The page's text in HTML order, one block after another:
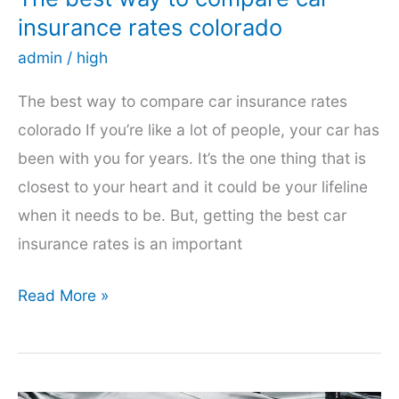
insurance rates colorado
admin / high
The best way to compare car insurance rates
colorado If you’re like a lot of people, your car has
been with you for years. It’s the one thing that is
closest to your heart and it could be your lifeline
when it needs to be. But, getting the best car
insurance rates is an important
The
way
Read More »